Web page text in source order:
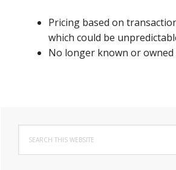
Pricing based on
which could be
No longer known or owned
Primary
Sidebar
this
website